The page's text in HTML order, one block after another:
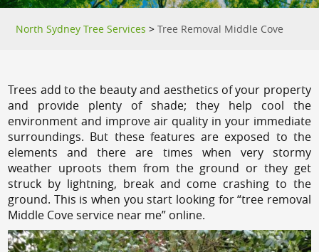
North Sydney Tree Services >Tree Removal Middle Cove
Trees add to the beauty and aesthetics of your property
and provide plenty of shade; they help cool the
environment and improve air quality in your immediate
surroundings. But these features are exposed to the
elements and there are times when very stormy
weather uproots them from the ground or they get
struck by lightning, break and come crashing to the
ground. This is when you start looking for “tree removal
Middle Cove service near me” online.